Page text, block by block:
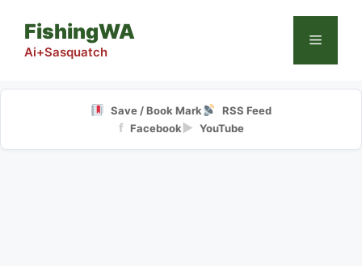
content
FishingWA
Ai+Sasquatch
Menu
Save / Book Mark RSS Feed
f Facebook▶ YouTube